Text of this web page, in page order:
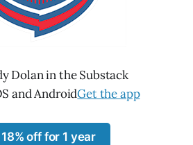
Dolan in the Substack
and AndroidGet the app
off for 1 year